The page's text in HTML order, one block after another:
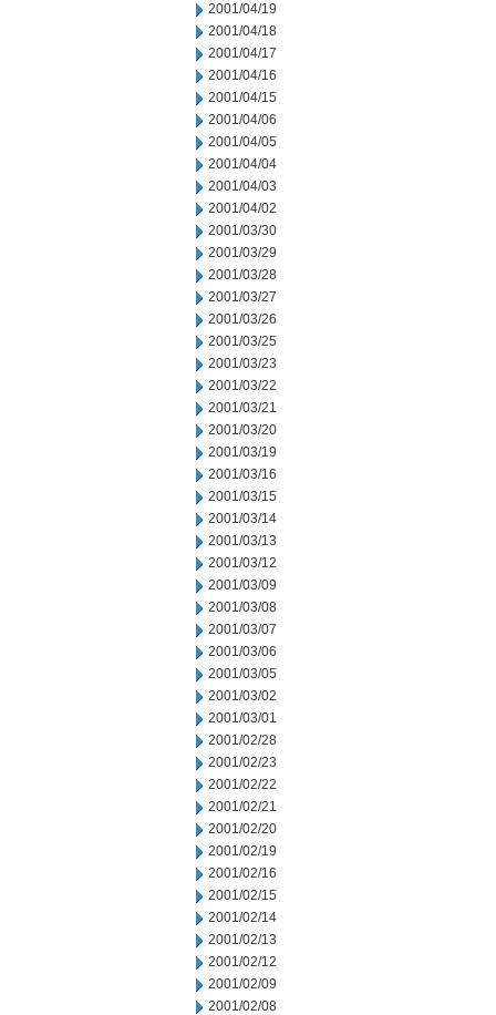
2001/04/19
2001/04/18
2001/04/17
2001/04/16
2001/04/15
2001/04/06
2001/04/05
2001/04/04
2001/04/03
2001/04/02
2001/03/30
2001/03/29
2001/03/28
2001/03/27
2001/03/26
2001/03/25
2001/03/23
2001/03/22
2001/03/21
2001/03/20
2001/03/19
2001/03/16
2001/03/15
2001/03/14
2001/03/13
2001/03/12
2001/03/09
2001/03/08
2001/03/07
2001/03/06
2001/03/05
2001/03/02
2001/03/01
2001/02/28
2001/02/23
2001/02/22
2001/02/21
2001/02/20
2001/02/19
2001/02/16
2001/02/15
2001/02/14
2001/02/13
2001/02/12
2001/02/09
2001/02/08